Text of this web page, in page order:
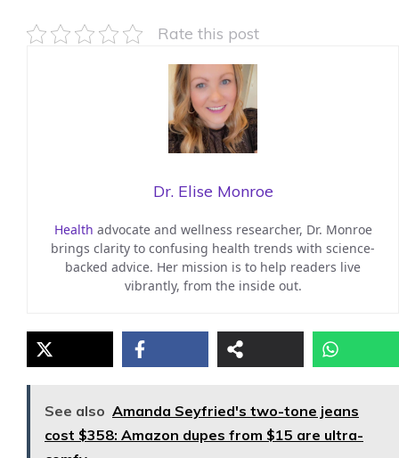
Rate this post
Dr. Elise Monroe
Health advocate and wellness researcher, Dr. Monroe
brings clarity to confusing health trends with science-
backed advice. Her mission is to help readers live
vibrantly, from the inside out.
See also Amanda Seyfried's two-tone jeans
cost $358: Amazon dupes from $15 are ultra-